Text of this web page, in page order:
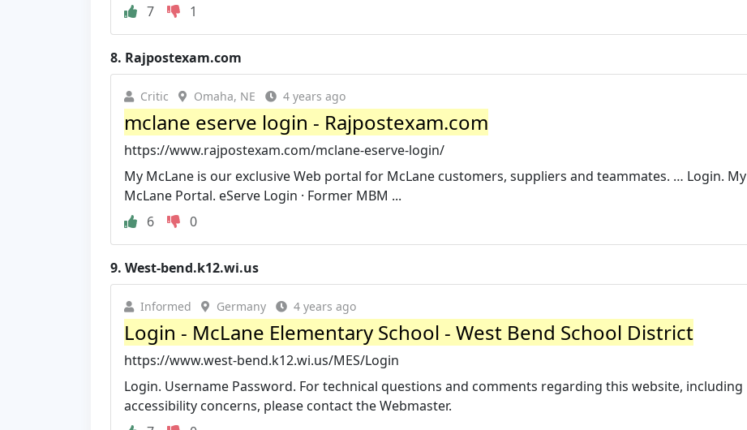
7
1
8. Rajpostexam.com
Critic Omaha, NE 4 years ago
mclane eserve login - Rajpostexam.com
https://www.rajpostexam.com/mclane-eserve-login/
My McLane is our exclusive Web portal for McLane customers, suppliers and teammates. … Login. My
McLane Portal. eServe Login · Former MBM ...
6
0
9. West-bend.k12.wi.us
Informed Germany 4 years ago
Login - McLane Elementary School - West Bend School District
https://www.west-bend.k12.wi.us/MES/Login
Login. Username Password. For technical questions and comments regarding this website, including
accessibility concerns, please contact the Webmaster.